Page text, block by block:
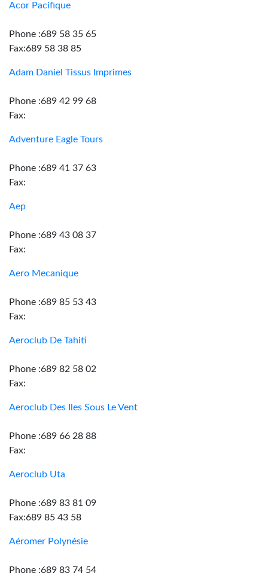
Acor Pacifique
Phone :689 58 35 65
Fax:689 58 38 85
Adam Daniel Tissus Imprimes
Phone :689 42 99 68
Fax:
Adventure Eagle Tours
Phone :689 41 37 63
Fax:
Aep
Phone :689 43 08 37
Fax:
Aero Mecanique
Phone :689 85 53 43
Fax:
Aeroclub De Tahiti
Phone :689 82 58 02
Fax:
Aeroclub Des Iles Sous Le Vent
Phone :689 66 28 88
Fax:
Aeroclub Uta
Phone :689 83 81 09
Fax:689 85 43 58
Aéromer Polynésie
Phone :689 83 74 54